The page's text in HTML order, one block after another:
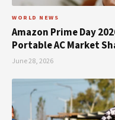
WORLD NEWS
Amazon Prime Day
Portable AC Market
June 28, 2026